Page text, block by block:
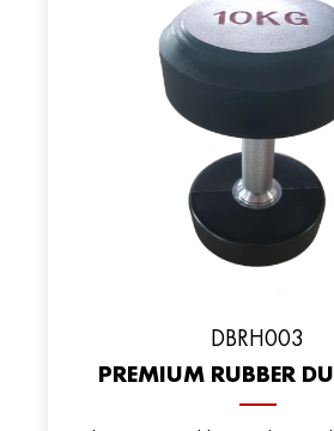
DBRH003
PREMIUM RUBBER